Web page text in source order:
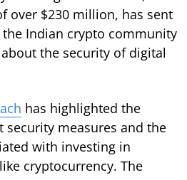
over $230 million, has sent
Indian crypto community
the security of digital
has highlighted the
measures and the
with investing in
cryptocurrency. The